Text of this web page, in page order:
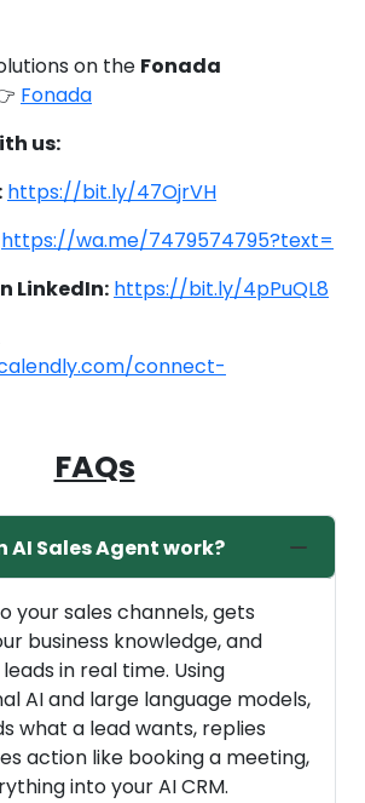
on the Fonada
Fonada
us:
https://bit.ly/47OjrVH
https://wa.me/7479574795?text=
LinkedIn: https://bit.ly/4pPuQL8
connect-
FAQs
AI Sales Agent work?
your sales channels, gets
business knowledge, and
in real time. Using
AI and large language models,
what a lead wants, replies
action like booking a meeting,
into your AI CRM.